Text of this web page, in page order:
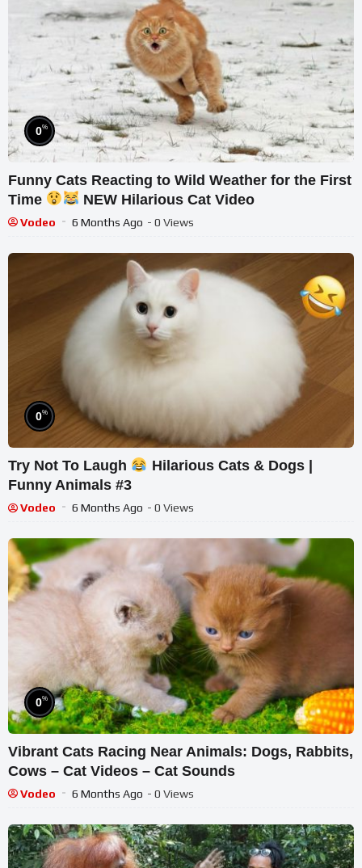
0%
Funny Cats Reacting to Wild Weather for the First
Time
NEW Hilarious Cat Video
Vodeo 6 Months Ago - 0 Views
0%
Try Not To Laugh
Hilarious Cats & Dogs |
Funny Animals #3
Vodeo 6 Months Ago - 0 Views
0%
Vibrant Cats Racing Near Animals: Dogs, Rabbits,
Cows – Cat Videos – Cat Sounds
Vodeo 6 Months Ago - 0 Views